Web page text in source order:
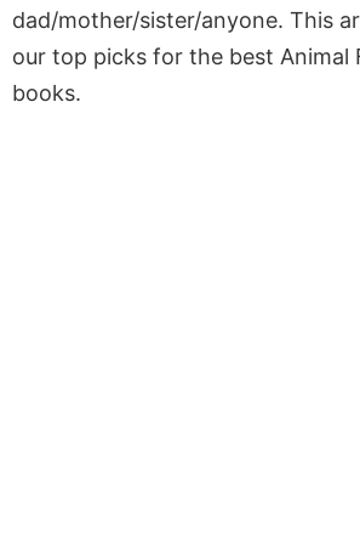
dad/mother/sister/anyone. This
our top picks for the best Animal
books.